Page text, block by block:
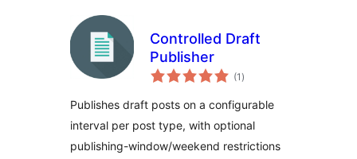
Controlled Draft
Publisher
(1 total
de
)
Publishes draft posts on a configurable
interval per post type, with optional
publishing-window/weekend restrictions